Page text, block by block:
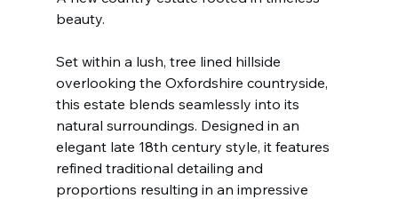
beauty.
Set within a lush, tree lined hillside
overlooking the Oxfordshire countryside,
this estate blends seamlessly into its
natural surroundings. Designed in an
elegant late 18th century style, it features
refined traditional detailing and
proportions resulting in an impressive